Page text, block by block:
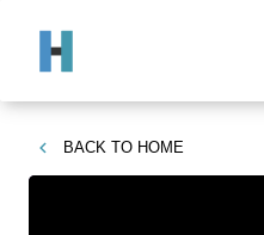
BACK TO HOME